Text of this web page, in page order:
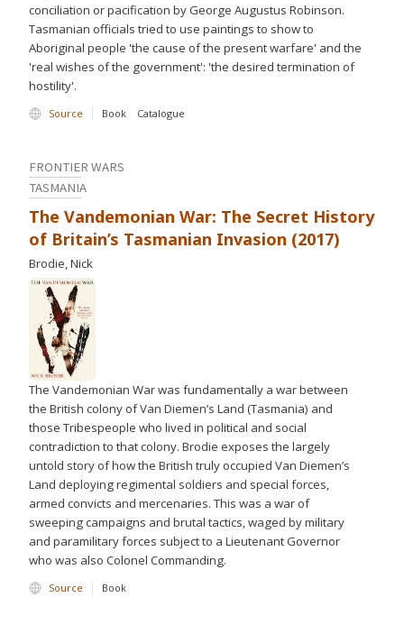
conciliation or pacification by George Augustus Robinson.
Tasmanian officials tried to use paintings to show to
Aboriginal people 'the cause of the present warfare' and the
'real wishes of the government': 'the desired termination of
hostility'.
Source Book Catalogue
FRONTIER WARS
TASMANIA
The Vandemonian War: The Secret History
of Britain’s Tasmanian Invasion (2017)
Brodie, Nick
The Vandemonian War was fundamentally a war between
the British colony of Van Diemen’s Land (Tasmania) and
those Tribespeople who lived in political and social
contradiction to that colony. Brodie exposes the largely
untold story of how the British truly occupied Van Diemen’s
Land deploying regimental soldiers and special forces,
armed convicts and mercenaries. This was a war of
sweeping campaigns and brutal tactics, waged by military
and paramilitary forces subject to a Lieutenant Governor
who was also Colonel Commanding.
Source Book